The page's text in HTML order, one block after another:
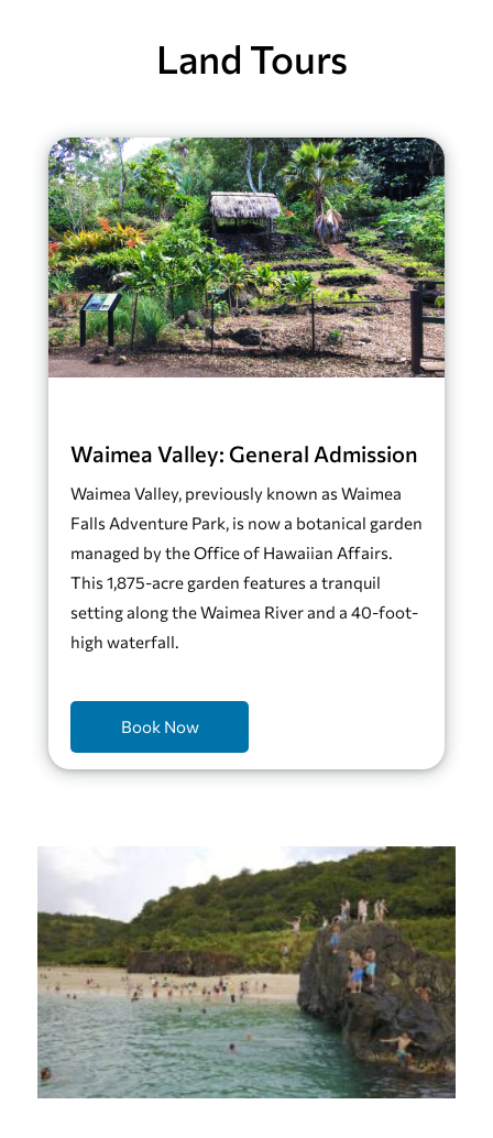
Land Tours
Waimea Valley: General Admission
Waimea Valley, previously known as Waimea
Falls Adventure Park, is now a botanical garden
managed by the Office of Hawaiian Affairs.
This 1,875-acre garden features a tranquil
setting along the Waimea River and a 40-foot-
high waterfall.
Book Now